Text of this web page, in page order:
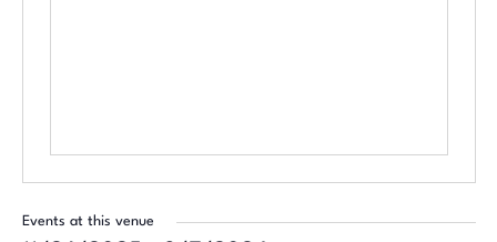
Events at this venue